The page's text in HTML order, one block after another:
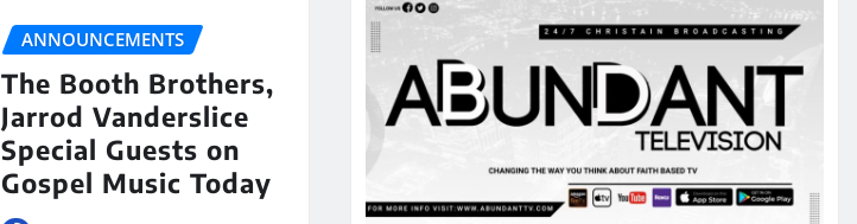
ANNOUNCEMENTS
The Booth Brothers,
Jarrod Vanderslice
Special Guests on
Gospel Music Today